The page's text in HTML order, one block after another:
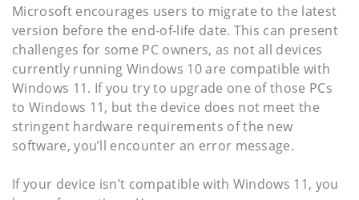
Microsoft encourages users to migrate to the latest
version before the end-of-life date. This can present
challenges for some PC owners, as not all devices
currently running Windows 10 are compatible with
Windows 11. If you try to upgrade one of those PCs
to Windows 11, but the device does not meet the
stringent hardware requirements of the new
software, you’ll encounter an error message.
If your device isn’t compatible with Windows 11, you